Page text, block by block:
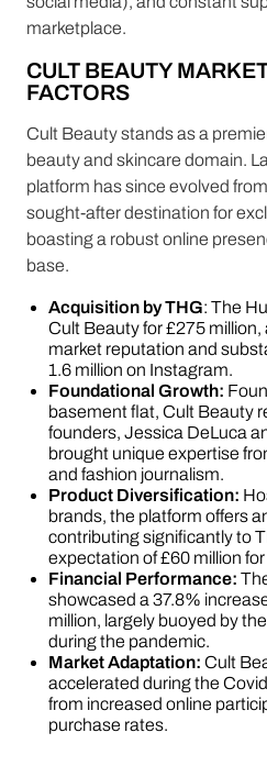
marketplace.
CULT BEAUTY
FACTORS
Cult Beauty stands as a
beauty and skincare domain.
platform has since evolved
sought-after destination for
boasting a robust online
base.
Acquisition by THG: The
Cult Beauty for £275
market reputation and
1.6 million on Instagram​​.
Foundational Growth:
basement flat, Cult Beauty
founders, Jessica DeLuca
brought unique expertise
and fashion journalism​​​​.
Product Diversification:
brands, the platform offers
contributing significantly to
expectation of £60 million for
Financial Performance:
showcased a 37.8%
million, largely buoyed by
during the pandemic​​.
Market Adaptation: Cult
accelerated during the
from increased online
purchase rates​​.